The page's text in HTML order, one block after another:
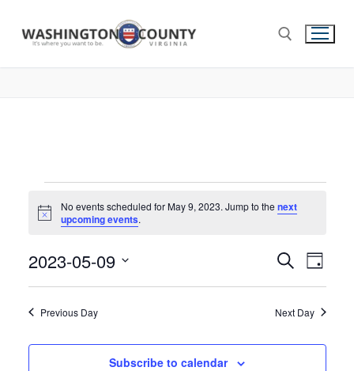
Notice
No events scheduled for May 9, 2023. Jump to thenext
upcoming events.
Events
Search
and
Views
Search
Day
2023-05-09
Previous Day Next Day
Subscribe to calendar